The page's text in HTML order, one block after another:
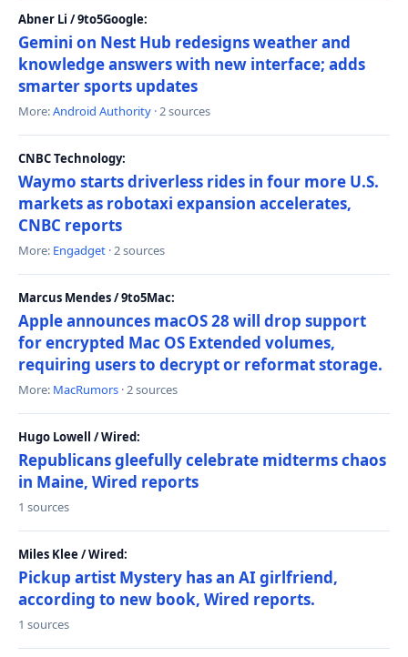
Abner Li / 9to5Google:
Gemini on Nest Hub redesigns weather and
knowledge answers with new interface; adds
smarter sports updates
More:Android Authority · 2 sources
CNBC Technology:
Waymo starts driverless rides in four more U.S.
markets as robotaxi expansion accelerates,
CNBC reports
More: Engadget · 2 sources
Marcus Mendes / 9to5Mac:
Apple announces macOS 28 will drop support
for encrypted Mac OS Extended volumes,
requiring users to decrypt or reformat storage.
More: MacRumors · 2 sources
Hugo Lowell / Wired:
Republicans gleefully celebrate midterms chaos
in Maine, Wired reports
1 sources
Miles Klee / Wired:
Pickup artist Mystery has an AI girlfriend,
according to new book, Wired reports.
1 sources